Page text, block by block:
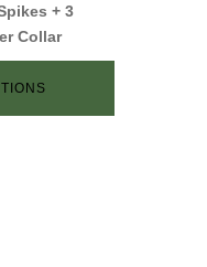
+ 3
Collar